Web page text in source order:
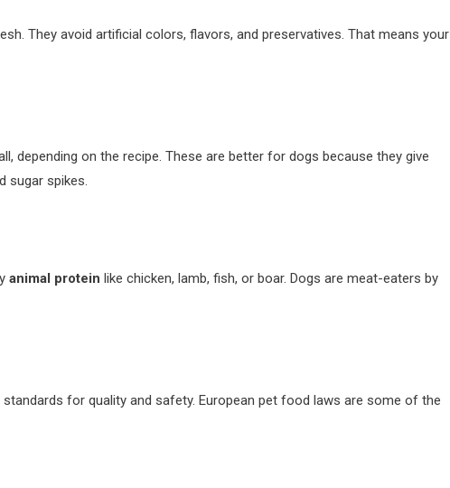
They avoid artificial colors, flavors, and preservatives. That means your
depending on the recipe. These are better for dogs because they give
sugar spikes.
animal protein like chicken, lamb, fish, or boar. Dogs are meat-eaters by
standards for quality and safety. European pet food laws are some of the